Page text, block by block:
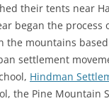
their tents near
began the process
the mountains
settlement
Hindman
the Pine Mountain